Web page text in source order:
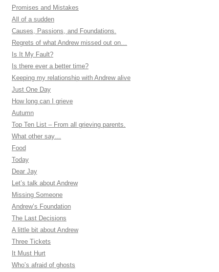
Promises and Mistakes
All of a sudden
Causes, Passions, and Foundations.
Regrets of what Andrew missed out on…
Is It My Fault?
Is there ever a better time?
Keeping my relationship with Andrew alive
Just One Day
How long can I grieve
Autumn
Top Ten List – From all grieving parents.
What other say…
Food
Today
Dear Jay
Let’s talk about Andrew
Missing Someone
Andrew’s Foundation
The Last Decisions
A little bit about Andrew
Three Tickets
It Must Hurt
Who’s afraid of ghosts